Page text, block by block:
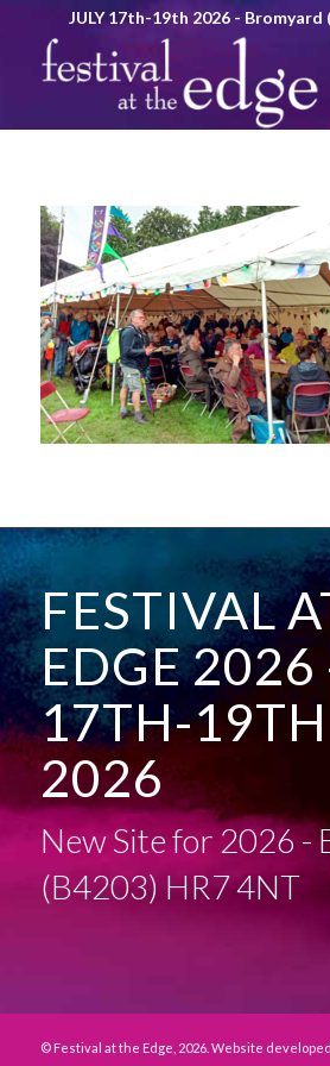
JULY 17th-19th 2026 - Bromyard
FESTIVAL
EDGE 2026
17TH-19TH
2026
New Site for 2026 -
(B4203) HR7 4NT
© Festival at the Edge, 2026. Website